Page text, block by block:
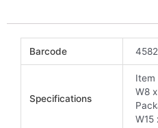
Barcode
Specifications
Item
W8
W15